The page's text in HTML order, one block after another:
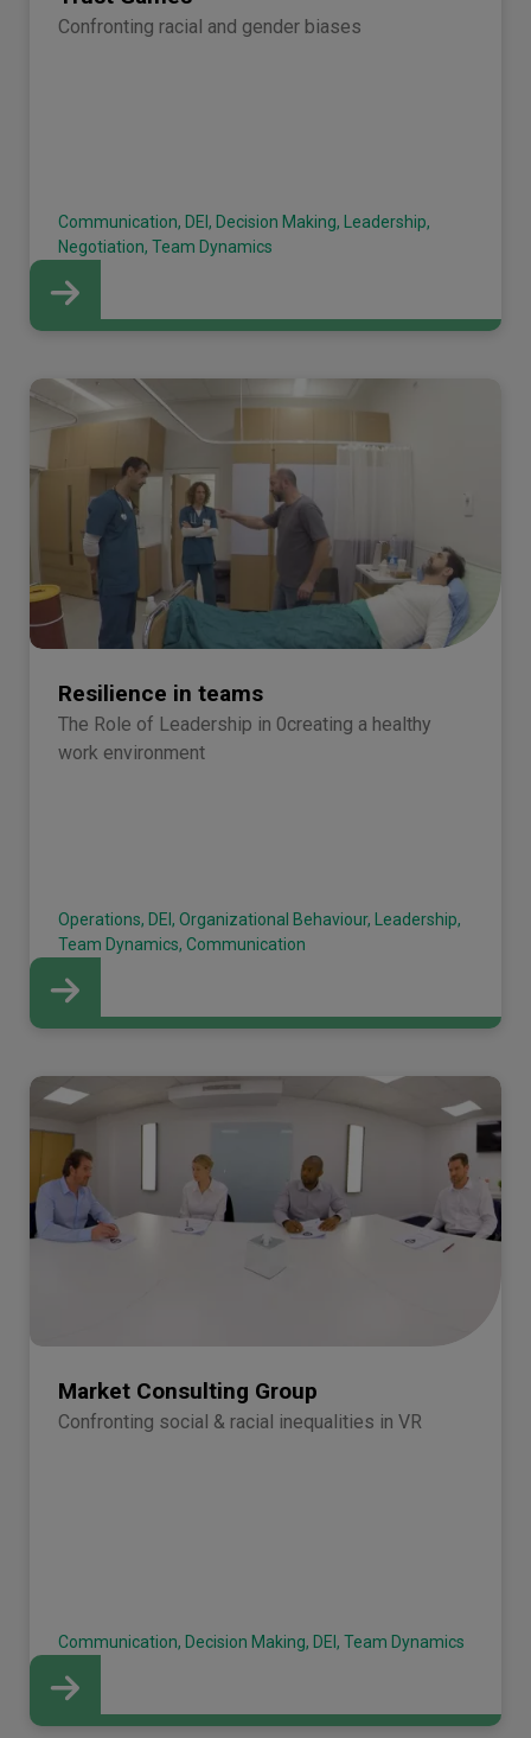
Confronting racial and gender biases
Communication, DEI, Decision Making, Leadership,
Negotiation, Team Dynamics
Resilience in teams
The Role of Leadership in 0creating a healthy
work environment
Operations, DEI, Organizational Behaviour, Leadership,
Team Dynamics, Communication
Market Consulting Group
Confronting social & racial inequalities in VR
Communication, Decision Making, DEI, Team Dynamics